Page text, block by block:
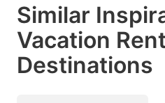
Similar
Vacation
Destinations